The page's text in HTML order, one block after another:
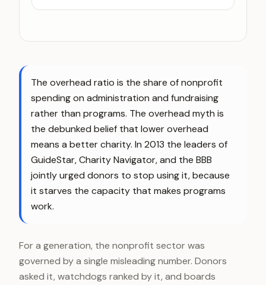
The overhead ratio is the share of nonprofit
spending on administration and fundraising
rather than programs. The overhead myth is
the debunked belief that lower overhead
means a better charity. In 2013 the leaders of
GuideStar, Charity Navigator, and the BBB
jointly urged donors to stop using it, because
it starves the capacity that makes programs
work.
For a generation, the nonprofit sector was
governed by a single misleading number. Donors
asked it, watchdogs ranked by it, and boards